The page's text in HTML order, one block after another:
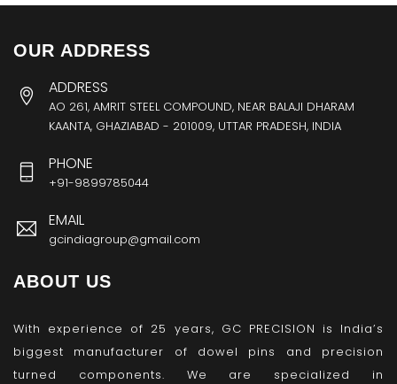
OUR ADDRESS
ADDRESS
AO 261, AMRIT STEEL COMPOUND, NEAR BALAJI DHARAM
KAANTA, GHAZIABAD - 201009, UTTAR PRADESH, INDIA
PHONE
+91-9899785044
EMAIL
gcindiagroup@gmail.com
ABOUT US
With experience of 25 years, GC PRECISION is India’s
biggest manufacturer of dowel pins and precision
turned components. We are specialized in